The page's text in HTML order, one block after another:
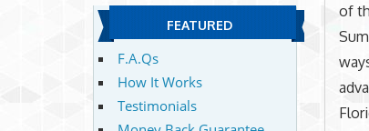
of
FEATURED
F.A.Qs
How It Works
Testimonials